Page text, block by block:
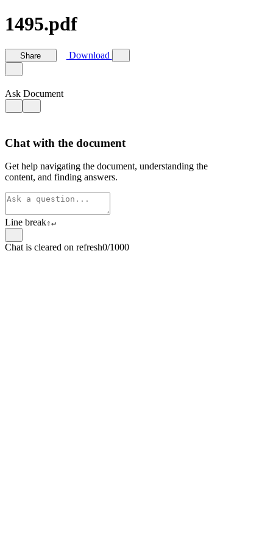
1495.pdf
Share Download
Ask Document
Chat with the document
Get help navigating the document, understanding the
content, and finding answers.
Line break⇧↵
Chat is cleared on refresh0/1000